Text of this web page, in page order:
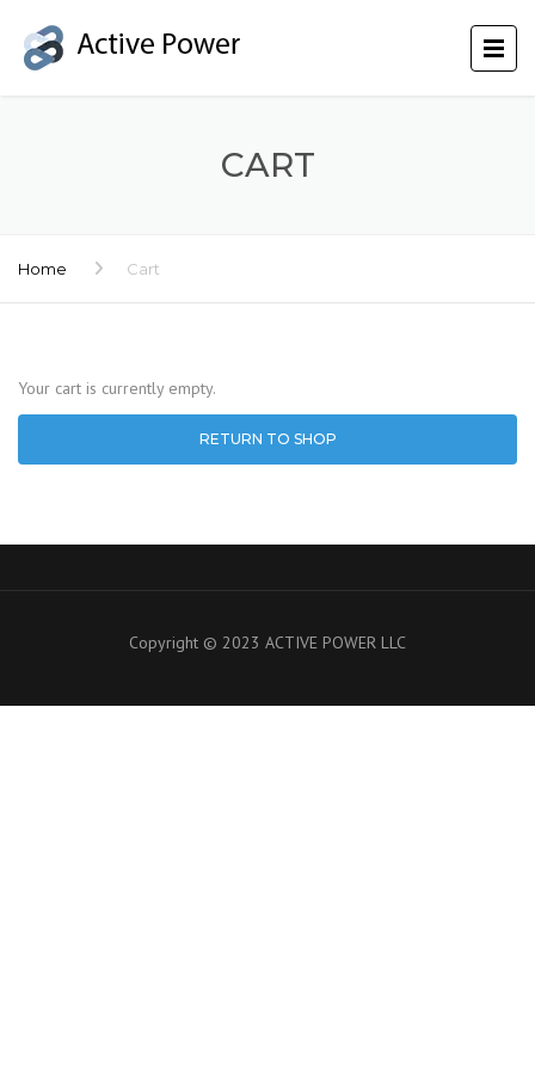
CART
Home Cart
Your cart is currently empty.
RETURN TO SHOP
Copyright © 2023 ACTIVE POWER LLC